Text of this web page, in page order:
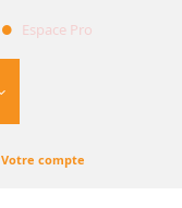
Espace Pro
Votre compte